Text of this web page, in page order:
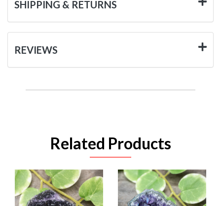
SHIPPING & RETURNS
REVIEWS
Related Products